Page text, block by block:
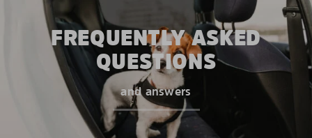
FREQUENTLY ASKED
QUESTIONS
and answers